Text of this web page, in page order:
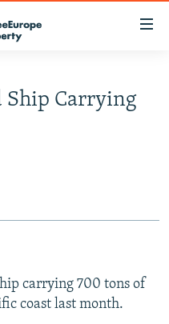
Ship Carrying
carrying 700 tons of
coast last month.